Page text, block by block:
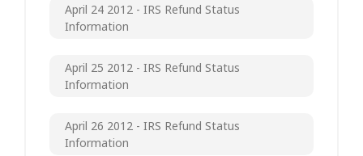
April 24 2012 - IRS Refund Status
Information
April 25 2012 - IRS Refund Status
Information
April 26 2012 - IRS Refund Status
Information